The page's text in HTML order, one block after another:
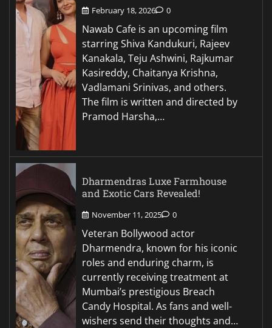
February 18, 2026 0
Nawab Cafe is an upcoming film
starring Shiva Kandukuri, Rajeev
Kanakala, Teju Ashwini, Rajkumar
Kasireddy, Chaitanya Krishna,
Vadlamani Srinivas, and others.
The film is written and directed by
Pramod Harsha,…
Dharmendras Luxe Farmhouse
and Exotic Cars Revealed!
November 11, 2025 0
Veteran Bollywood actor
Dharmendra, known for his iconic
roles and enduring charm, is
currently receiving treatment at
Mumbai’s prestigious Breach
Candy Hospital. As fans and well-
wishers send their thoughts and…